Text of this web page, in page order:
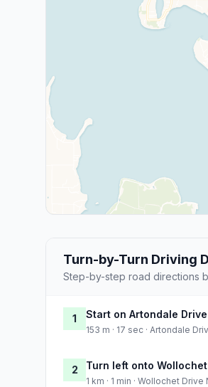
Turn-by-Turn Driving
Step-by-step road directions
1 Start on Artondale
153 m · 17 sec · Artondale
2 Turn left onto
1 km · 1 min · Wollochet